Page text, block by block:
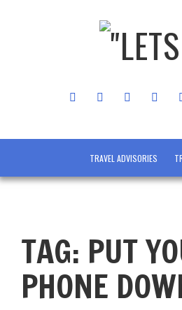
FACEBOOK TWITTER INSTAGRAM
TRAVEL ADVISORIES
TAG: PUT
PHONE